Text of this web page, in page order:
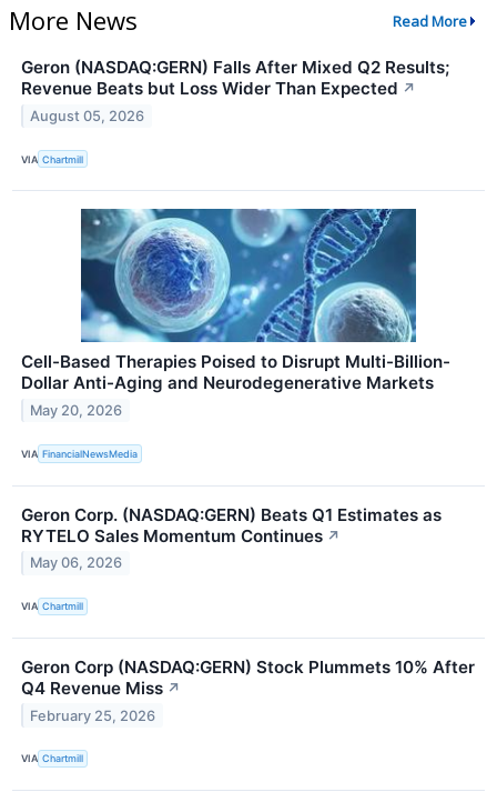
More News Read More
Geron (NASDAQ:GERN) Falls After Mixed Q2 Results;
Revenue Beats but Loss Wider Than Expected ↗
August 05, 2026
VIA Chartmill
Cell-Based Therapies Poised to Disrupt Multi-Billion-
Dollar Anti-Aging and Neurodegenerative Markets
May 20, 2026
VIA FinancialNewsMedia
Geron Corp. (NASDAQ:GERN) Beats Q1 Estimates as
RYTELO Sales Momentum Continues ↗
May 06, 2026
VIA Chartmill
Geron Corp (NASDAQ:GERN) Stock Plummets 10% After
Q4 Revenue Miss ↗
February 25, 2026
VIA Chartmill